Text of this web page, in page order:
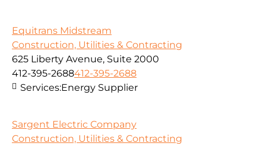
Equitrans Midstream
Construction, Utilities & Contracting
625 Liberty Avenue, Suite 2000
412-395-2688412-395-2688
Services:Energy Supplier
Sargent Electric Company
Construction, Utilities & Contracting